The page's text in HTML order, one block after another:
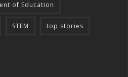
of Education
STEM top stories